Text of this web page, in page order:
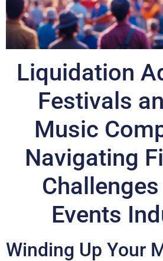
Liquidation
Festivals
Music
Navigating
Events
Winding Up Your